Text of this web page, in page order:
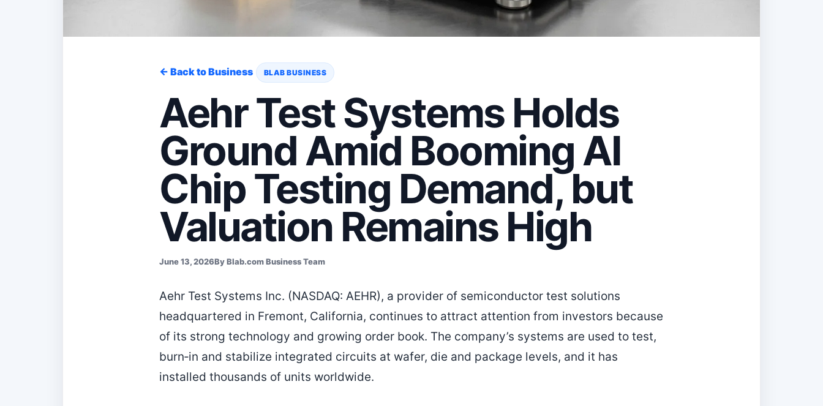
← Back to Business BLAB BUSINESS
Aehr Test Systems Holds
Ground Amid Booming AI
Chip Testing Demand, but
Valuation Remains High
June 13, 2026By Blab.com Business Team
Aehr Test Systems Inc. (NASDAQ: AEHR), a provider of semiconductor test solutions
headquartered in Fremont, California, continues to attract attention from investors because
of its strong technology and growing order book. The company’s systems are used to test,
burn‑in and stabilize integrated circuits at wafer, die and package levels, and it has
installed thousands of units worldwide.